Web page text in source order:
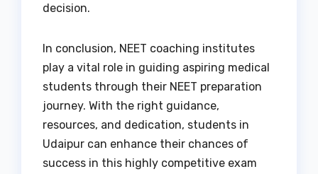
decision.
In conclusion, NEET coaching institutes
play a vital role in guiding aspiring medical
students through their NEET preparation
journey. With the right guidance,
resources, and dedication, students in
Udaipur can enhance their chances of
success in this highly competitive exam